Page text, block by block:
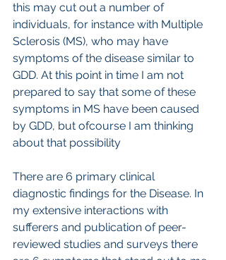
this may cut out a number of
individuals, for instance with Multiple
Sclerosis (MS), who may have
symptoms of the disease similar to
GDD. At this point in time I am not
prepared to say that some of these
symptoms in MS have been caused
by GDD, but ofcourse I am thinking
about that possibility
There are 6 primary clinical
diagnostic findings for the Disease. In
my extensive interactions with
sufferers and publication of peer-
reviewed studies and surveys there